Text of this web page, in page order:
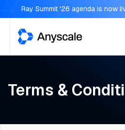
Ray Summit '26 agenda is now
Anyscale
Terms &